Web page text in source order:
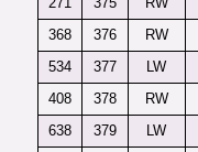
368
376 RW
534
377 LW
408
378 RW
638
379 LW